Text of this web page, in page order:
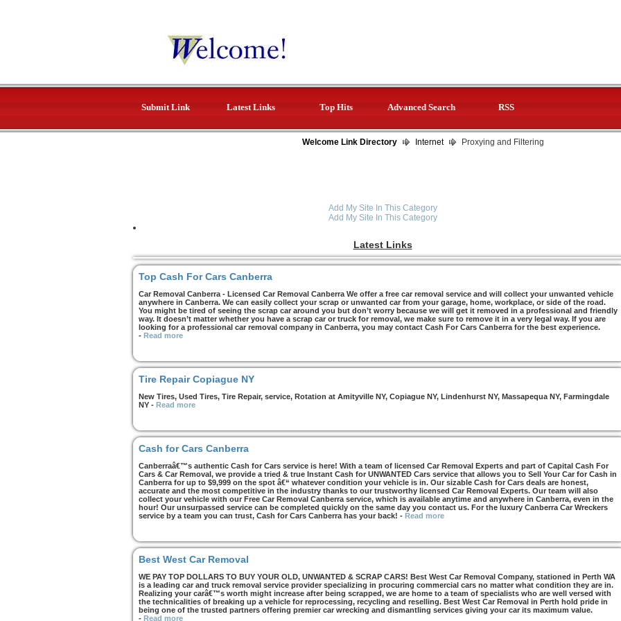
Submit Link Latest Links Top Hits Advanced Search RSS
Welcome Link Directory Internet Proxying and Filtering
Add My Site In This Category
Add My Site In This Category
Latest Links
Top Cash For Cars Canberra
Car Removal Canberra - Licensed Car Removal Canberra We offer a free car removal service and will collect your unwanted vehicle
anywhere in Canberra. We can easily collect your scrap or unwanted car from your garage, home, workplace, or side of the road.
You might be tired of seeing the scrap car around you but don’t worry because we will get it removed in a professional and friendly
way. It doesn’t matter whether you have a scrap car or truck for removal, we make sure to remove it in a very legal way. If you are
looking for a professional car removal company in Canberra, you may contact Cash For Cars Canberra for the best experience.
- Read more
Tire Repair Copiague NY
New Tires, Used Tires, Tire Repair, service, Rotation at Amityville NY, Copiague NY, Lindenhurst NY, Massapequa NY, Farmingdale
NY - Read more
Cash for Cars Canberra
Canberraâ€™s authentic Cash for Cars service is here! With a team of licensed Car Removal Experts and part of Capital Cash For
Cars & Car Removal, we provide a tried & true Instant Cash for UNWANTED Cars service that allows you to Sell Your Car for Cash in
Canberra for up to $9,999 on the spot â€“ whatever condition your vehicle is in. Our sizable Cash for Cars deals are honest,
accurate and the most competitive in the industry thanks to our trustworthy licensed Car Removal Experts. Our team will also
collect your vehicle with our Free Car Removal Canberra service, which is available anytime and anywhere in Canberra, even in the
hour! Our unsurpassed service can be completed quickly on the same day you contact us. For the luxury Canberra Car Wreckers
service by a team you can trust, Cash for Cars Canberra has your back! - Read more
Best West Car Removal
WE PAY TOP DOLLARS TO BUY YOUR OLD, UNWANTED & SCRAP CARS! Best West Car Removal Company, stationed in Perth WA
is a leading car and truck removal service provider specializing in procuring commercial cars no matter what condition they are in.
Realizing your carâ€™s worth might increase after being scrapped, we are home to a team of specialists who are well versed with
the technicalities of breaking up a vehicle for reprocessing, recycling and reselling. Best West Car Removal in Perth hold pride in
being one of the trusted partners offering premier car wrecking and dismantling services giving your car its maximum value.
- Read more